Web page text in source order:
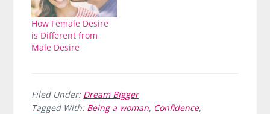
How Female Desire
is Different from
Male Desire
Filed Under: Dream Bigger
Tagged With: Being a woman, Confidence,